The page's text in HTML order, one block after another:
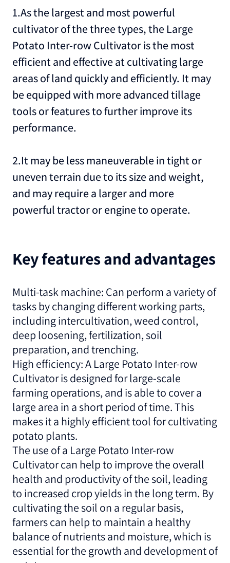
1.As the largest and most powerful
cultivator of the three types, the Large
Potato Inter-row Cultivator is the most
efficient and effective at cultivating large
areas of land quickly and efficiently. It may
be equipped with more advanced tillage
tools or features to further improve its
performance.
2.It may be less maneuverable in tight or
uneven terrain due to its size and weight,
and may require a larger and more
powerful tractor or engine to operate.
Key features and advantages
Multi-task machine: Can perform a variety of
tasks by changing different working parts,
including intercultivation, weed control,
deep loosening, fertilization, soil
preparation, and trenching.
High efficiency: A Large Potato Inter-row
Cultivator is designed for large-scale
farming operations, and is able to cover a
large area in a short period of time. This
makes it a highly efficient tool for cultivating
potato plants.
The use of a Large Potato Inter-row
Cultivator can help to improve the overall
health and productivity of the soil, leading
to increased crop yields in the long term. By
cultivating the soil on a regular basis,
farmers can help to maintain a healthy
balance of nutrients and moisture, which is
essential for the growth and development of